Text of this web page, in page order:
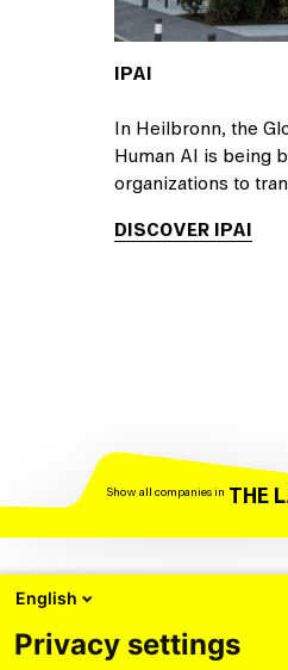
IPAI
In Heilbronn, the
Human AI is being
organizations to
DISCOVER IPAI
Show all companies in THE
English
Privacy settings